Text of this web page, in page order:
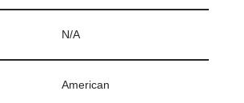
N/A
American